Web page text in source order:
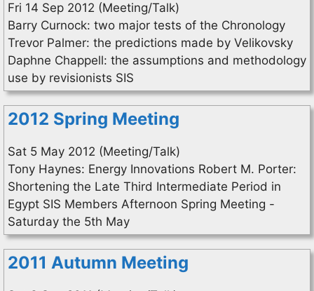
Fri 14 Sep 2012 (Meeting/Talk)
Barry Curnock: two major tests of the Chronology
Trevor Palmer: the predictions made by Velikovsky
Daphne Chappell: the assumptions and methodology
use by revisionists SIS
2012 Spring Meeting
Sat 5 May 2012 (Meeting/Talk)
Tony Haynes: Energy Innovations Robert M. Porter:
Shortening the Late Third Intermediate Period in
Egypt SIS Members Afternoon Spring Meeting -
Saturday the 5th May
2011 Autumn Meeting